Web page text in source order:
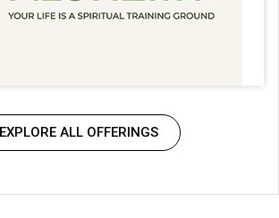
EXPLORE ALL OFFERINGS